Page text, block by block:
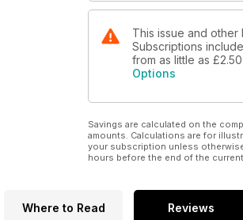
This issue and other
Subscriptions
from as little as £2.50
Options
Savings are calculated on the
amounts. Calculations are for
your subscription unless
hours before the end of the
Where to Read Reviews